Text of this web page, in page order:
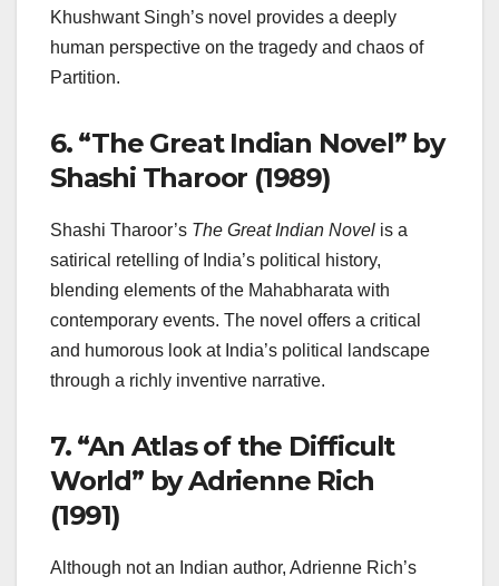
Khushwant Singh’s novel provides a deeply
human perspective on the tragedy and chaos of
Partition.
6. “The Great Indian Novel” by
Shashi Tharoor (1989)
Shashi Tharoor’s The Great Indian Novel is a
satirical retelling of India’s political history,
blending elements of the Mahabharata with
contemporary events. The novel offers a critical
and humorous look at India’s political landscape
through a richly inventive narrative.
7. “An Atlas of the Difficult
World” by Adrienne Rich
(1991)
Although not an Indian author, Adrienne Rich’s